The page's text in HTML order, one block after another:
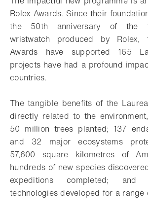
Rolex Awards. Since their
the 50th anniversary of the
wristwatch produced by Rolex,
Awards have supported 165
projects have had a profound
countries.
The tangible benefits of the
directly related to the
50 million trees planted; 137
and 32 major ecosystems
57,600 square kilometres of
hundreds of new species
expeditions completed; and
technologies developed for a range